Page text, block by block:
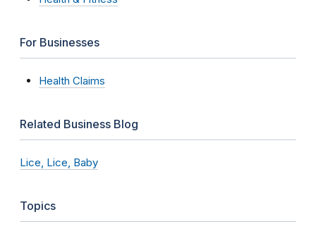
For Businesses
Health Claims
Related Business Blog
Lice, Lice, Baby
Topics